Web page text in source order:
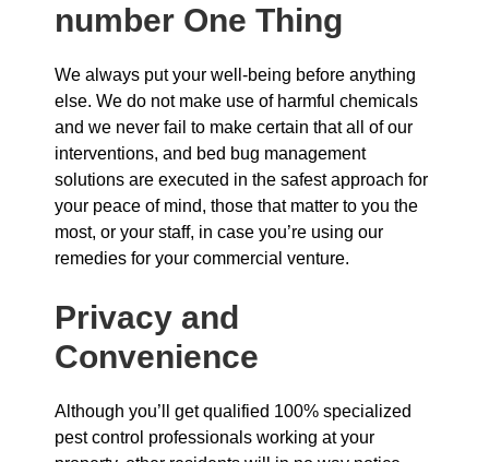
number One Thing
We always put your well-being before anything
else. We do not make use of harmful chemicals
and we never fail to make certain that all of our
interventions, and bed bug management
solutions are executed in the safest approach for
your peace of mind, those that matter to you the
most, or your staff, in case you’re using our
remedies for your commercial venture.
Privacy and
Convenience
Although you’ll get qualified 100% specialized
pest control professionals working at your